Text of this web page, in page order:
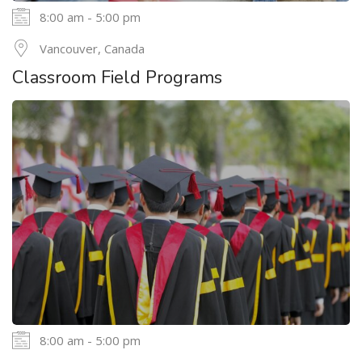
8:00 am - 5:00 pm
Vancouver, Canada
Classroom Field Programs
8:00 am - 5:00 pm